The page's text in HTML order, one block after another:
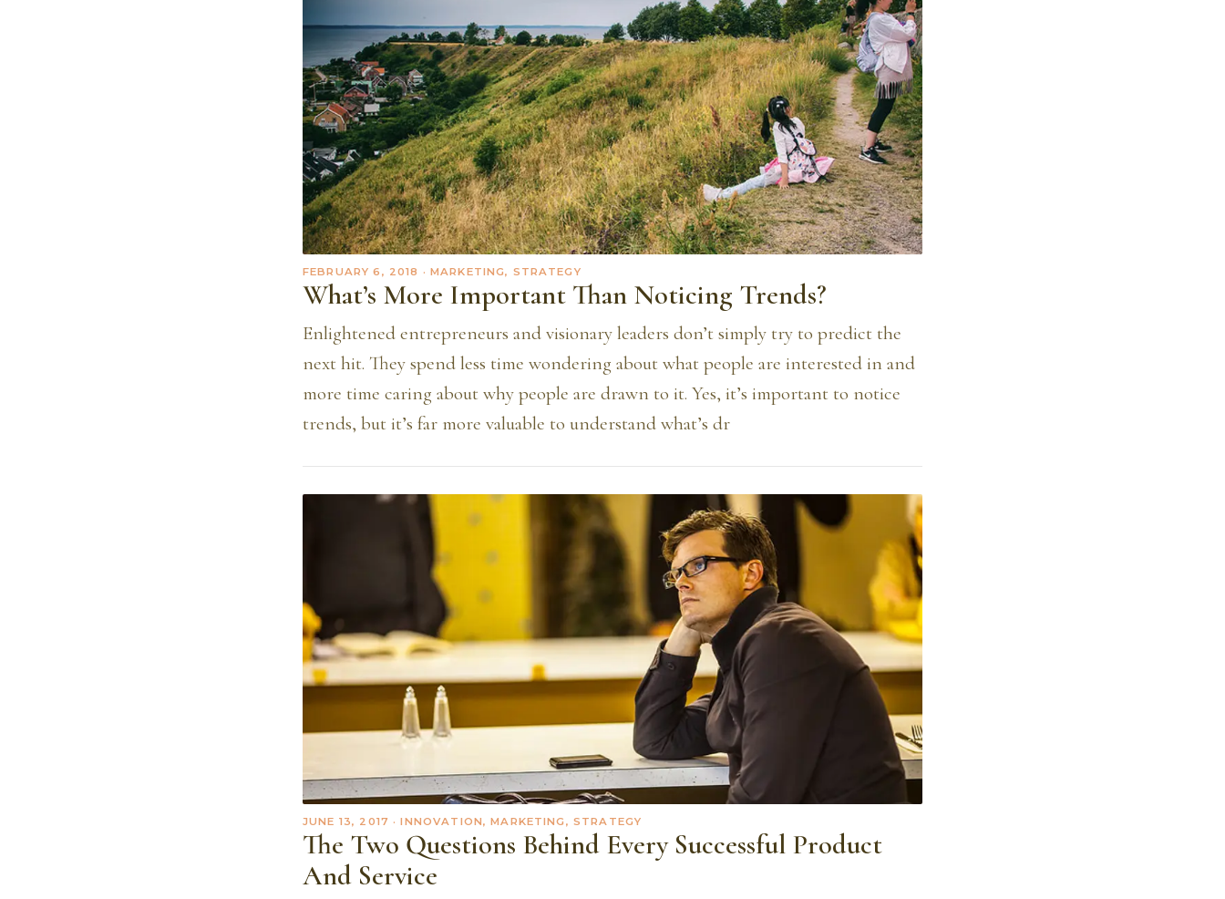
FEBRUARY 6, 2018 · MARKETING, STRATEGY
What’s More Important Than Noticing Trends?
Enlightened entrepreneurs and visionary leaders don’t simply try to predict the
next hit. They spend less time wondering about what people are interested in and
more time caring about why people are drawn to it. Yes, it’s important to notice
trends, but it’s far more valuable to understand what’s dr
JUNE 13, 2017 · INNOVATION, MARKETING, STRATEGY
The Two Questions Behind Every Successful Product
And Service